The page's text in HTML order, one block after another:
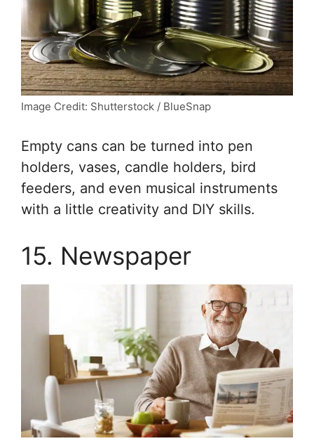
Image Credit: Shutterstock / BlueSnap
Empty cans can be turned into pen
holders, vases, candle holders, bird
feeders, and even musical instruments
with a little creativity and DIY skills.
15. Newspaper